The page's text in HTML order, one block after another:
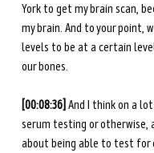
York to get my brain scan,
my brain. And to your point,
levels to be at a certain
our bones.
[00:08:36] And I think on a
serum testing or otherwise,
about being able to test for